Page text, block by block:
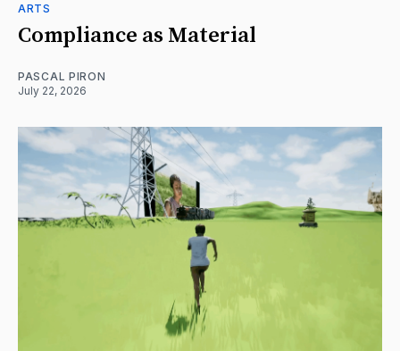
ARTS
Compliance as Material
PASCAL PIRON
July 22, 2026